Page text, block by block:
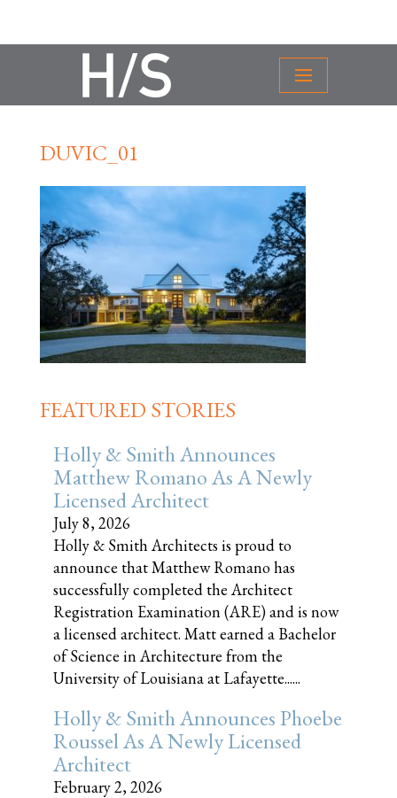
DUVIC_01
FEATURED STORIES
Holly & Smith Announces
Matthew Romano As A Newly
Licensed Architect
July 8, 2026
Holly & Smith Architects is proud to
announce that Matthew Romano has
successfully completed the Architect
Registration Examination (ARE) and is now
a licensed architect. Matt earned a Bachelor
of Science in Architecture from the
University of Louisiana at Lafayette......
Holly & Smith Announces Phoebe
Roussel As A Newly Licensed
Architect
February 2, 2026